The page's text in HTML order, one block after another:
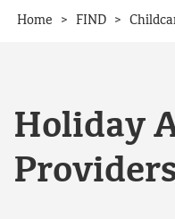
Home > FIND >
Holiday